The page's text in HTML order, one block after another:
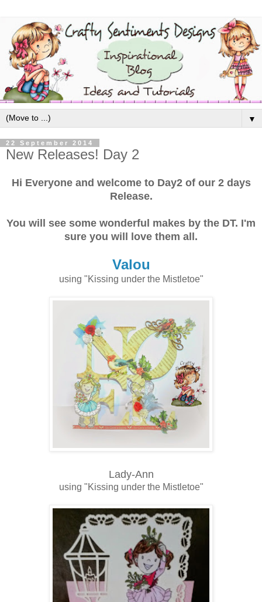
▼
22 September 2014
New Releases! Day 2
Hi Everyone and welcome to Day2 of our 2 days
Release.
You will see some wonderful makes by the DT. I'm
sure you will love them all.
Valou
using "Kissing under the Mistletoe"
Lady-Ann
using "Kissing under the Mistletoe"